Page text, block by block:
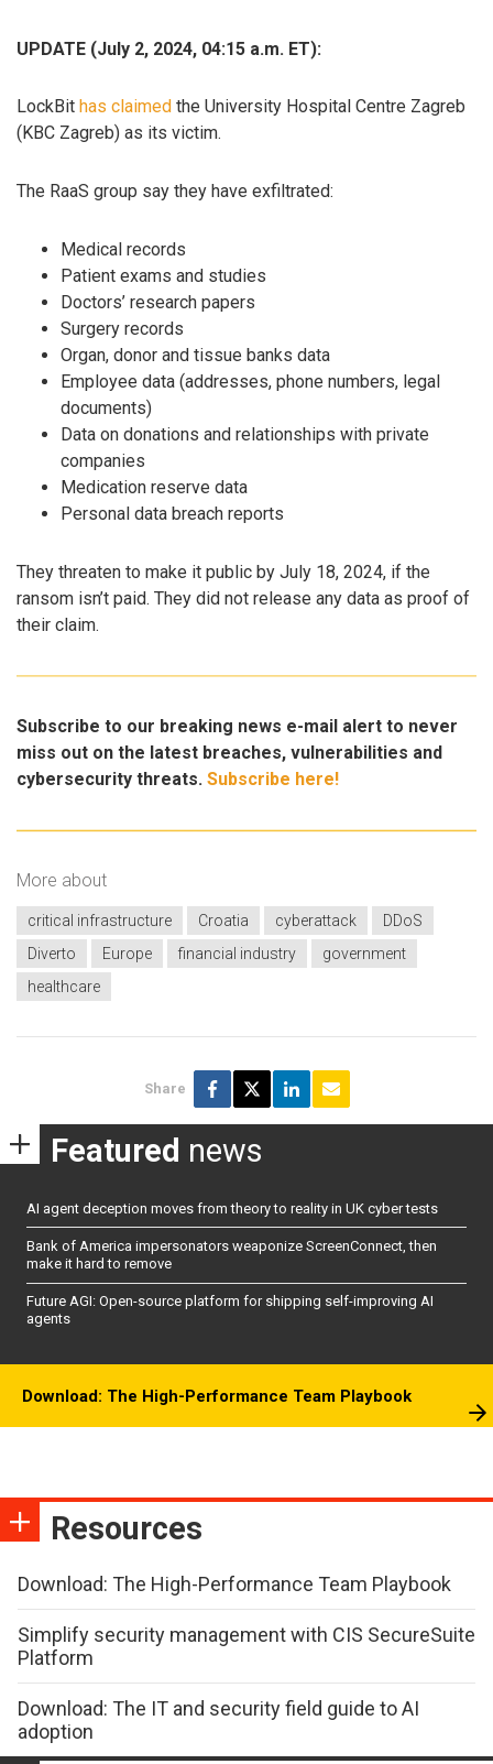
UPDATE (July 2, 2024, 04:15 a.m. ET):
LockBit has claimed the University Hospital Centre Zagreb
(KBC Zagreb) as its victim.
The RaaS group say they have exfiltrated:
Medical records
Patient exams and studies
Doctors’ research papers
Surgery records
Organ, donor and tissue banks data
Employee data (addresses, phone numbers, legal
documents)
Data on donations and relationships with private
companies
Medication reserve data
Personal data breach reports
They threaten to make it public by July 18, 2024, if the
ransom isn’t paid. They did not release any data as proof of
their claim.
Subscribe to our breaking news e-mail alert to never
miss out on the latest breaches, vulnerabilities and
cybersecurity threats. Subscribe here!
More about
critical infrastructure Croatia cyberattack
DDoS
Diverto
Europe financial industry
government
healthcare
Share
Featured news
AI agent deception moves from theory to reality in UK cyber tests
Bank of America impersonators weaponize ScreenConnect, then
make it hard to remove
Future AGI: Open-source platform for shipping self-improving AI
agents
Download: The High-Performance Team Playbook
Resources
Download: The High-Performance Team Playbook
Simplify security management with CIS SecureSuite
Platform
Download: The IT and security field guide to AI
adoption